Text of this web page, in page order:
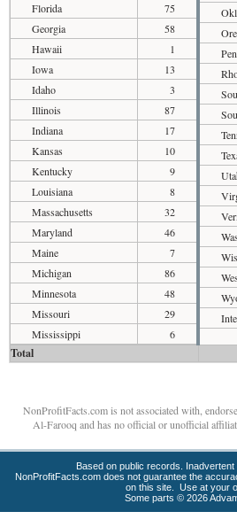
Florida
75
Georgia
58
Hawaii
1
Iowa
13
Idaho
3
Illinois
87
Indiana
17
Kansas
10
Kentucky
9
Louisiana
8
Massachusetts
32
Maryland
46
Maine
7
Michigan
86
Minnesota
48
Missouri
29
Mississippi
6
Total
NonProfitFacts.com is not associated with,
Al-Farooq and has no official or unofficial
Based on public records. Inadvertent
NonProfitFacts.com does not guarantee the
on this site. Use at your
Some parts © 2026